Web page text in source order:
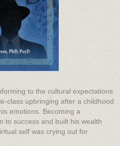
to the cultural expectations
class upbringing after a childhood
emotions. Becoming a
to success and built his wealth
self was crying out for